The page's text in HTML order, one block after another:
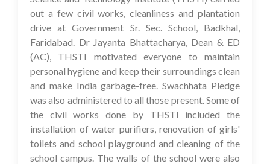
out a few civil works, cleanliness and plantation
drive at Government Sr. Sec. School, Badkhal,
Faridabad. Dr Jayanta Bhattacharya, Dean & ED
(AC), THSTI motivated everyone to maintain
personal hygiene and keep their surroundings clean
and make India garbage-free. Swachhata Pledge
was also administered to all those present. Some of
the civil works done by THSTI included the
installation of water purifiers, renovation of girls'
toilets and school playground and cleaning of the
school campus. The walls of the school were also